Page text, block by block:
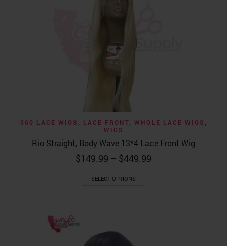
360 LACE WIGS LACE FRONT WHOLE LACE WIGS
WIGS
Rio Straight, Body Wave 13*4 Lace Front Wig
$149.99 – $449.99
SELECT OPTIONS